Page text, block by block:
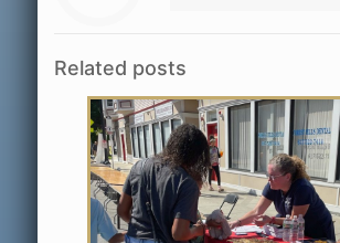
Related posts